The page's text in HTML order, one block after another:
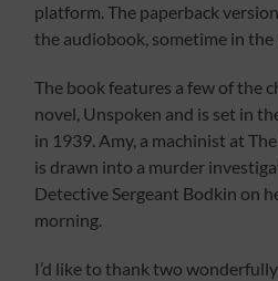
platform. The paperback
the audiobook, sometime in the
The book features a few of the
novel, Unspoken and is set in
in 1939. Amy, a machinist at
is drawn into a murder
Detective Sergeant Bodkin on
morning.
I’d like to thank two